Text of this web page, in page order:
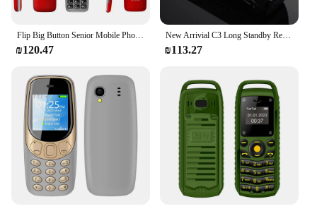
Flip Big Button Senior Mobile Phone Artfone CF241A For Elderly Unlocked Celulares Duall Sim Wireless FM SOS Bluetooth GSM 2G
₪120.47
New Arrivial C3 Long Standby Retro Telephone 2.2inches Dual SIM Cards Mp3 Big Battery 6800mAh Bluetooth Unlocked Mobile Phone
₪113.27